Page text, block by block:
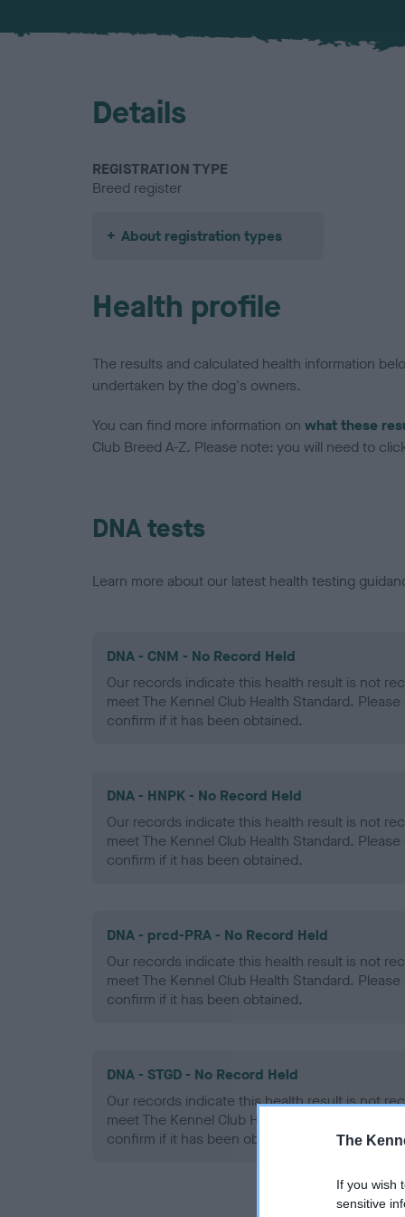
The
If you wish
sensitive
Details
REGISTRATION TYPE
Breed register
About registration types
Health profile
The results and calculated health information
undertaken by the dog's owners.
You can find more information on what these
Club Breed A-Z. Please note: you will need to
DNA tests
Learn more about our latest health testing
DNA - CNM - No Record Held
Our records indicate this health result is not
meet The Kennel Club Health Standard.
confirm if it has been obtained.
DNA - HNPK - No Record Held
Our records indicate this health result is not
meet The Kennel Club Health Standard.
confirm if it has been obtained.
DNA - prcd-PRA - No Record Held
Our records indicate this health result is not
meet The Kennel Club Health Standard.
confirm if it has been obtained.
DNA - STGD - No Record Held
Our records indicate this health result is not
meet The Kennel Club Health Standard.
confirm if it has been obtained.